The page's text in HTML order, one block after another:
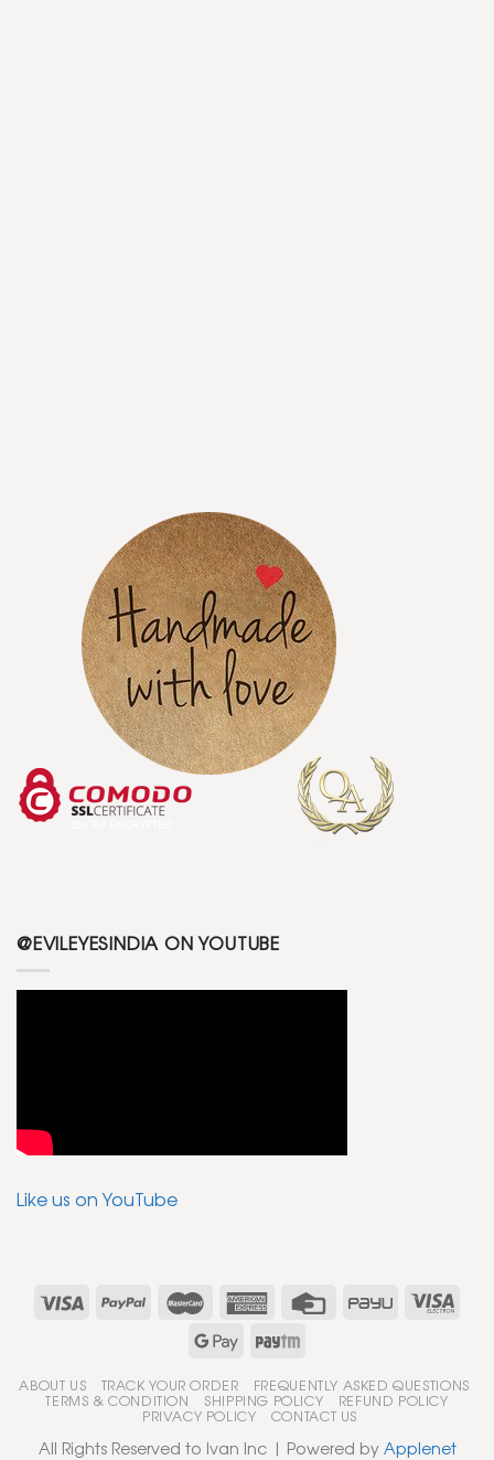
@EVILEYESINDIA ON YOUTUBE
Like us on YouTube
ABOUT US TRACK YOUR ORDER FREQUENTLY ASKED QUESTIONS
TERMS & CONDITION SHIPPING POLICY REFUND POLICY
PRIVACY POLICY CONTACT US
All Rights Reserved to Ivan Inc | Powered byApplenet